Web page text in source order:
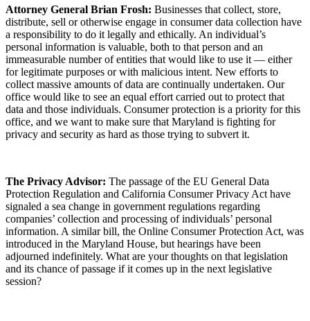
Attorney General Brian Frosh: Businesses that collect, store,
distribute, sell or otherwise engage in consumer data collection have
a responsibility to do it legally and ethically. An individual’s
personal information is valuable, both to that person and an
immeasurable number of entities that would like to use it — either
for legitimate purposes or with malicious intent. New efforts to
collect massive amounts of data are continually undertaken. Our
office would like to see an equal effort carried out to protect that
data and those individuals. Consumer protection is a priority for this
office, and we want to make sure that Maryland is fighting for
privacy and security as hard as those trying to subvert it.
The Privacy Advisor: The passage of the EU General Data
Protection Regulation and California Consumer Privacy Act have
signaled a sea change in government regulations regarding
companies’ collection and processing of individuals’ personal
information. A similar bill, the Online Consumer Protection Act, was
introduced in the Maryland House, but hearings have been
adjourned indefinitely. What are your thoughts on that legislation
and its chance of passage if it comes up in the next legislative
session?